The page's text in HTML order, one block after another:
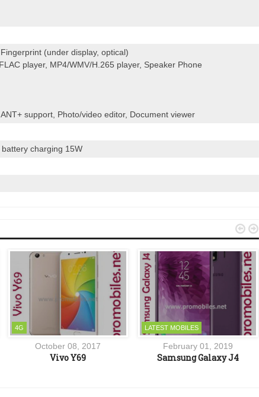
(under display, optical)
player, MP4/WMV/H.265 player, Speaker Phone
support, Photo/video editor, Document viewer
charging 15W
4G
October 08, 2017
Vivo Y69
LATEST MOBILES
February 01, 2019
Samsung Galaxy J4
 